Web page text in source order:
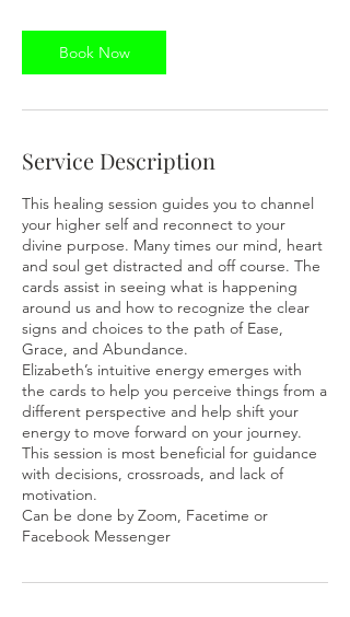
Book Now
Service Description
This healing session guides you to channel
your higher self and reconnect to your
divine purpose. Many times our mind, heart
and soul get distracted and off course. The
cards assist in seeing what is happening
around us and how to recognize the clear
signs and choices to the path of Ease,
Grace, and Abundance.
Elizabeth’s intuitive energy emerges with
the cards to help you perceive things from a
different perspective and help shift your
energy to move forward on your journey.
This session is most beneficial for guidance
with decisions, crossroads, and lack of
motivation.
Can be done by Zoom, Facetime or